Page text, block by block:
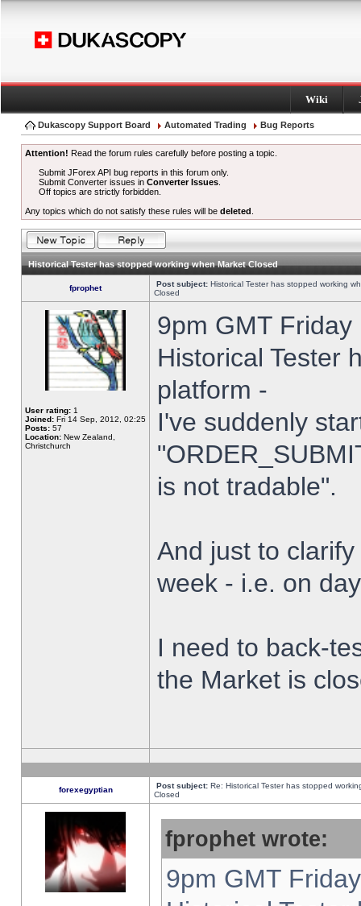
Wiki
Dukascopy Support Board Automated Trading Bug Reports
Attention! Read the forum rules carefully before posting a topic.
Submit JForex API bug reports in this forum only.
Submit Converter issues inConverter Issues
Off topics are strictly forbidden.
Any topics which do not satisfy these rules will be deleted
Historical Tester has stopped working when Market Closed
fprophet Post subject: Historical Tester has stopped working
Closed
User rating: 1
Joined: Fri 14 Sep, 2012, 02:25
Posts: 57
Location: New Zealand,
Christchurch
9pm GMT
Historical Tester
platform -
I've suddenly
is not tradable".
And just to
week - i.e. on
I need to back-
the Market is
forexegyptian Post subject: Re: Historical Tester has stopped
Closed
fprophet wrote:
9pm GMT